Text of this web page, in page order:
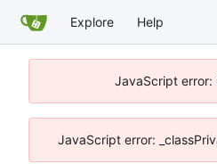
Explore Help
JavaScript error:
JavaScript error: